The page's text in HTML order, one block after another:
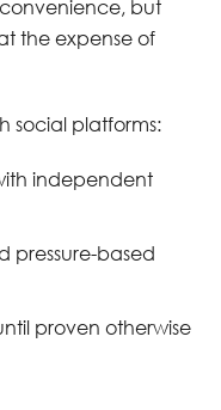
but
the expense of
social platforms:
independent
pressure-based
proven otherwise